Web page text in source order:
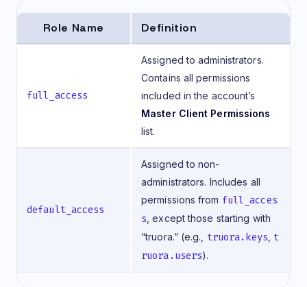
Role Name Definition
full_access
Assigned to administrators.
Contains all permissions
included in the account’s
Master Client Permissions
list.
default_access
Assigned to non-
administrators. Includes all
permissions from full_acces
s , except those starting with
“truora.” (e.g., truora.keys t
ruora.users).